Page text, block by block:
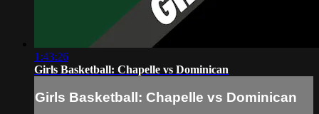
1:43:26
Girls Basketball: Chapelle vs Dominican
Girls Basketball: Chapelle vs Dominican